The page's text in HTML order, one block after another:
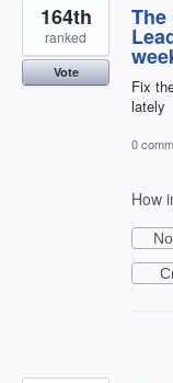
Fix
lately
164th
ranked
Vote
0
How